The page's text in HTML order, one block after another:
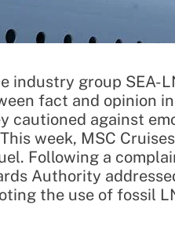
industry group SEA-
fact and opinion
cautioned against
week, MSC
Following a
Authority
the use of fossil